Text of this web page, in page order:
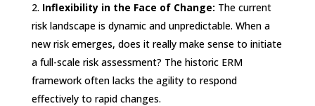
Inflexibility in the Face of Change: The current
risk landscape is dynamic and unpredictable. When a
new risk emerges, does it really make sense to initiate
a full-scale risk assessment? The historic ERM
framework often lacks the agility to respond
effectively to rapid changes.